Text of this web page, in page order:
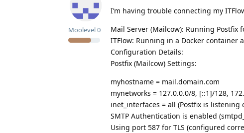
Moolevel0
I’m having trouble connecting my
Mail Server (Mailcow): Running Postfix
ITFlow: Running in a Docker container
Configuration Details:
Postfix (Mailcow) Settings:
myhostname = mail.domain.com
mynetworks = 127.0.0.0/8, [::1]/128,
inet_interfaces = all (Postfix is listening
SMTP Authentication is enabled
Using port 587 for TLS (configured